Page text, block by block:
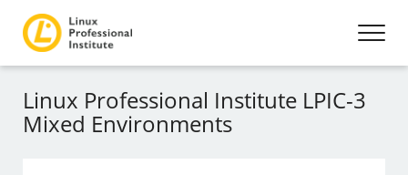
Linux Professional Institute LPIC-3
Mixed Environments